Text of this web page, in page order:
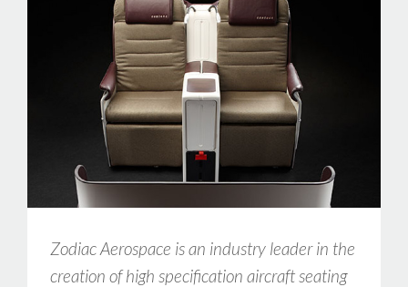
Zodiac Aerospace is an industry leader in the
creation of high specification aircraft seating